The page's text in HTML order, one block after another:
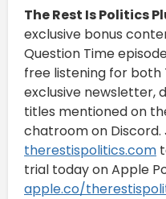
The Rest Is Politics
exclusive bonus
Question Time
free listening for both
exclusive newsletter,
titles mentioned on
chatroom on Discord.
⁠⁠therestispolitics.com⁠⁠
trial today on Apple
⁠⁠apple.co/